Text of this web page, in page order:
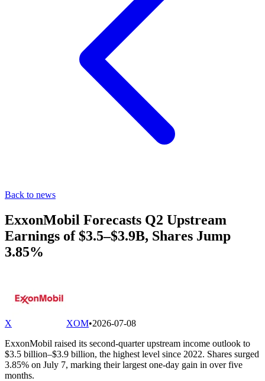
Back to news
ExxonMobil Forecasts Q2 Upstream
Earnings of $3.5–$3.9B, Shares Jump
3.85%
X XOM•2026-07-08
ExxonMobil raised its second-quarter upstream income outlook to
$3.5 billion–$3.9 billion, the highest level since 2022. Shares surged
3.85% on July 7, marking their largest one-day gain in over five
months.